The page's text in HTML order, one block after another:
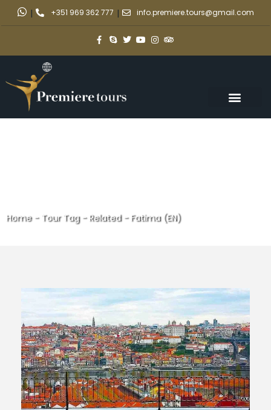
| +351 969 362 777 | info.premiere.tours@gmail.com
Home- Tour Tag- Related - Fatima (EN)